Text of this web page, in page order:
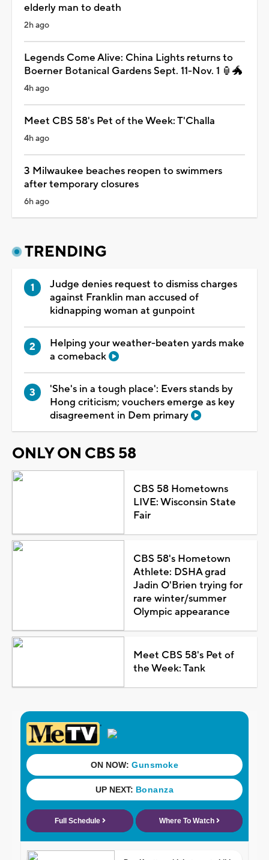
elderly man to death
2h ago
Legends Come Alive: China Lights returns to
Boerner Botanical Gardens Sept. 11-Nov. 1 🏮🐲
4h ago
Meet CBS 58's Pet of the Week: T'Challa
4h ago
3 Milwaukee beaches reopen to swimmers
after temporary closures
6h ago
TRENDING
Judge denies request to dismiss charges
against Franklin man accused of
kidnapping woman at gunpoint
Helping your weather-beaten yards make
a comeback
'She's in a tough place': Evers stands by
Hong criticism; vouchers emerge as key
disagreement in Dem primary
ONLY ON CBS 58
CBS 58 Hometowns
LIVE: Wisconsin State
Fair
CBS 58's Hometown
Athlete: DSHA grad
Jadin O'Brien trying for
rare winter/summer
Olympic appearance
Meet CBS 58's Pet of
the Week: Tank